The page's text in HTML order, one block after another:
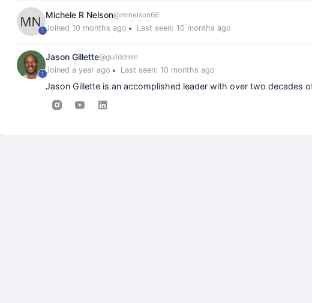
1
Michele R Nelson@mrnelson66
Joined 10 months ago
Last seen: 10 months ago
1
Jason Gillette@guilddmin
Joined a year ago
Last seen: 10 months ago
Jason Gillette is an accomplished leader with over two decades